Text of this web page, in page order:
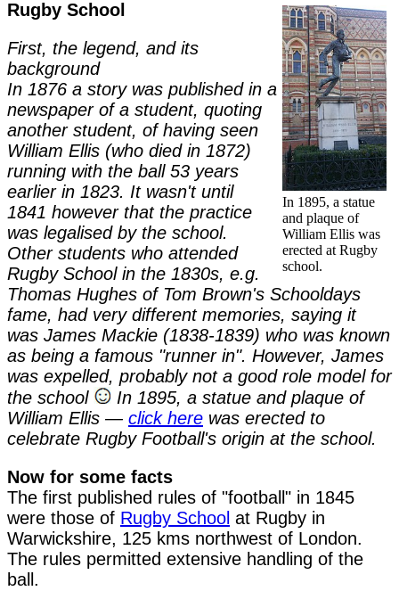
In 1895, a statue
and plaque of
William Ellis was
erected at Rugby
school.
Rugby School
First, the legend, and its
background
In 1876 a story was published in a
newspaper of a student, quoting
another student, of having seen
William Ellis (who died in 1872)
running with the ball 53 years
earlier in 1823. It wasn't until
1841 however that the practice
was legalised by the school.
Other students who attended
Rugby School in the 1830s, e.g.
Thomas Hughes of Tom Brown's Schooldays
fame, had very different memories, saying it
was James Mackie (1838-1839) who was known
as being a famous "runner in". However, James
was expelled, probably not a good role model for
the school
In 1895, a statue and plaque of
William Ellis — click here was erected to
celebrate Rugby Football's origin at the school.
Now for some facts
The first published rules of "football" in 1845
were those of Rugby School at Rugby in
Warwickshire, 125 kms northwest of London.
The rules permitted extensive handling of the
ball.